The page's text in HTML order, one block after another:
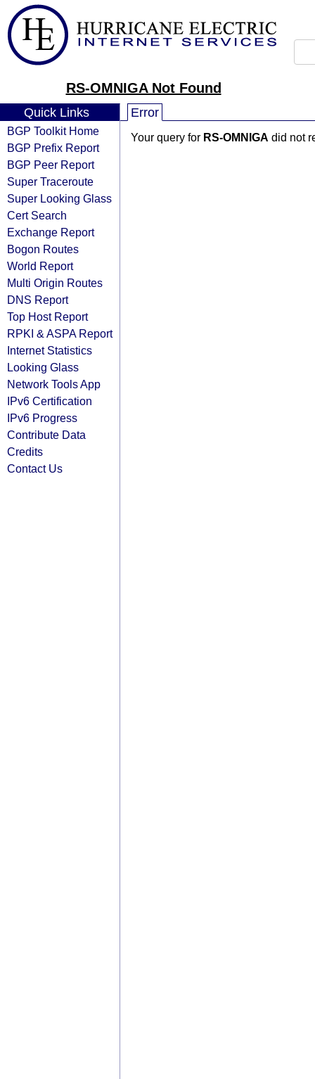
RS-OMNIGA Not Found
Quick Links
BGP Toolkit Home
BGP Prefix Report
BGP Peer Report
Super Traceroute
Super Looking Glass
Cert Search
Exchange Report
Bogon Routes
World Report
Multi Origin Routes
DNS Report
Top Host Report
RPKI & ASPA Report
Internet Statistics
Looking Glass
Network Tools App
IPv6 Certification
IPv6 Progress
Contribute Data
Credits
Contact Us
Error
Your query for RS-OMNIGA did not